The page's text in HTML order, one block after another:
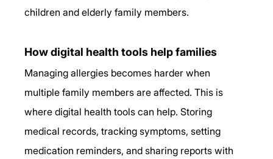
children and elderly family members.
How digital health tools help families
Managing allergies becomes harder when
multiple family members are affected. This is
where digital health tools can help. Storing
medical records, tracking symptoms, setting
medication reminders, and sharing reports with